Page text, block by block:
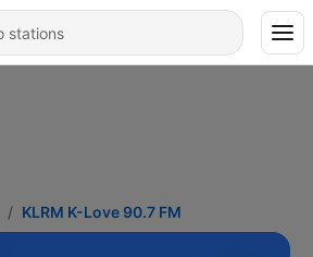
KLRM K-Love 90.7 FM